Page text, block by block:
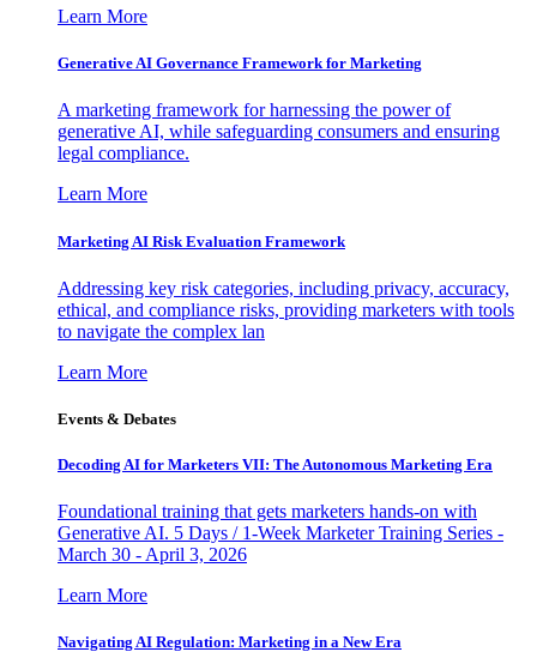
Learn More
Generative AI Governance Framework for Marketing
A marketing framework for harnessing the power of
generative AI, while safeguarding consumers and ensuring
legal compliance.
Learn More
Marketing AI Risk Evaluation Framework
Addressing key risk categories, including privacy, accuracy,
ethical, and compliance risks, providing marketers with tools
to navigate the complex lan
Learn More
Events & Debates
Decoding AI for Marketers VII: The Autonomous Marketing Era
Foundational training that gets marketers hands-on with
Generative AI. 5 Days / 1-Week Marketer Training Series -
March 30 - April 3, 2026
Learn More
Navigating AI Regulation: Marketing in a New Era